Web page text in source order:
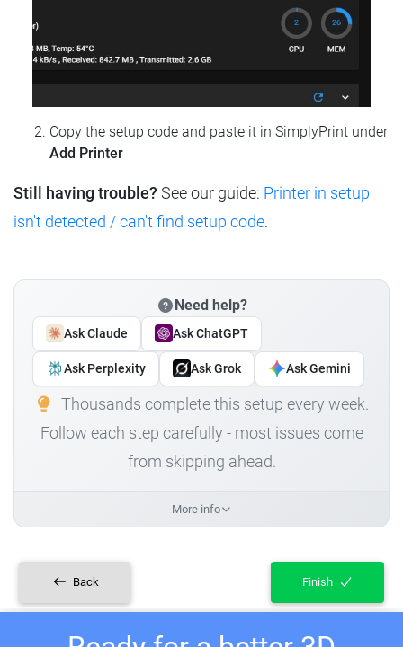
Copy the setup code and paste it in SimplyPrint under
Add Printer
Still having trouble? See our guide: Printer in setup
isn't detected / can't find setup code.
Need help?
Ask Claude Ask ChatGPT
Ask Perplexity Ask Grok Ask Gemini
Thousands complete this setup every week.
Follow each step carefully - most issues come
from skipping ahead.
More info
Back Finish